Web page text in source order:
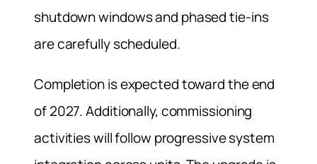
shutdown windows and phased tie-ins
are carefully scheduled.
Completion is expected toward the end
of 2027. Additionally, commissioning
activities will follow progressive system